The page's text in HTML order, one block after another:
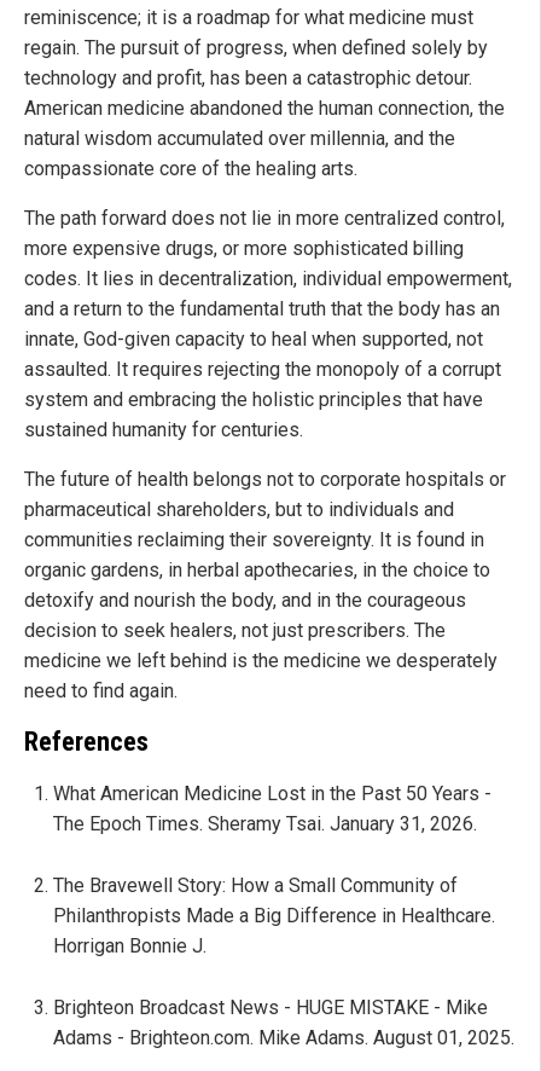
reminiscence; it is a roadmap for what medicine must
regain. The pursuit of progress, when defined solely by
technology and profit, has been a catastrophic detour.
American medicine abandoned the human connection, the
natural wisdom accumulated over millennia, and the
compassionate core of the healing arts.
The path forward does not lie in more centralized control,
more expensive drugs, or more sophisticated billing
codes. It lies in decentralization, individual empowerment,
and a return to the fundamental truth that the body has an
innate, God-given capacity to heal when supported, not
assaulted. It requires rejecting the monopoly of a corrupt
system and embracing the holistic principles that have
sustained humanity for centuries.
The future of health belongs not to corporate hospitals or
pharmaceutical shareholders, but to individuals and
communities reclaiming their sovereignty. It is found in
organic gardens, in herbal apothecaries, in the choice to
detoxify and nourish the body, and in the courageous
decision to seek healers, not just prescribers. The
medicine we left behind is the medicine we desperately
need to find again.
References
What American Medicine Lost in the Past 50 Years -
The Epoch Times. Sheramy Tsai. January 31, 2026.
The Bravewell Story: How a Small Community of
Philanthropists Made a Big Difference in Healthcare.
Horrigan Bonnie J.
Brighteon Broadcast News - HUGE MISTAKE - Mike
Adams - Brighteon.com. Mike Adams. August 01, 2025.